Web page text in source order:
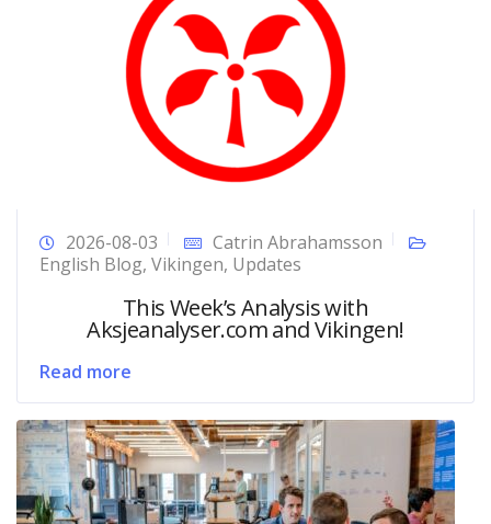
2026-08-03
Catrin Abrahamsson
English Blog, Vikingen, Updates
This Week’s Analysis with
Aksjeanalyser.com and Vikingen!
Read more